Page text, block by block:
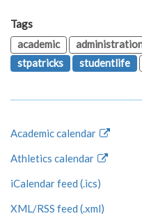
Tags
academic
stpatricks
studentlife
Academic calendar
Athletics calendar
iCalendar feed (.ics)
XML/RSS feed (.xml)